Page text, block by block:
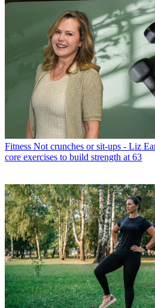
Fitness Not crunches or sit-ups - Liz
core exercises to build strength at 63